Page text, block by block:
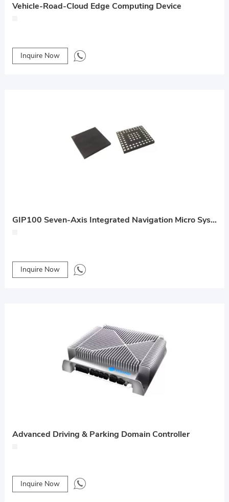
Vehicle-Road-Cloud Edge Computing Device
Inquire Now
GIP100 Seven-Axis Integrated Navigation Micro System
Inquire Now
Advanced Driving & Parking Domain Controller
Inquire Now